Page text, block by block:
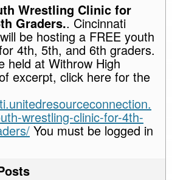
Wrestling Clinic for
Graders.. Cincinnati
be hosting a FREE youth
4th, 5th, and 6th graders.
held at Withrow High
excerpt, click here for the
wrestling-clinic-for-4th-
You must be logged in